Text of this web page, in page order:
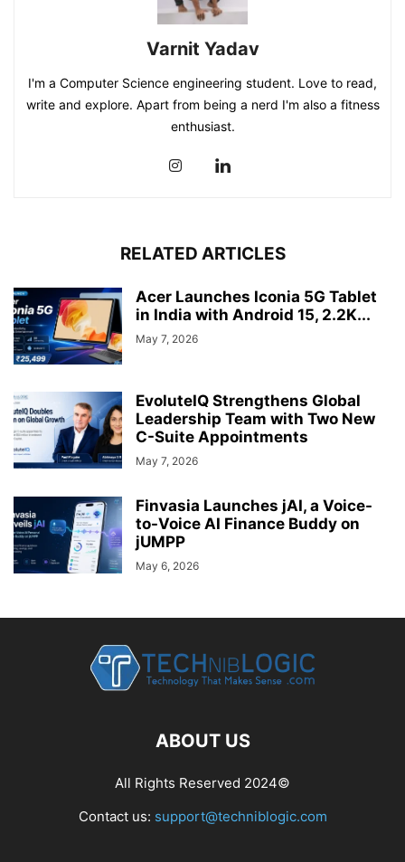
Varnit Yadav
I'm a Computer Science engineering student. Love to read,
write and explore. Apart from being a nerd I'm also a fitness
enthusiast.
RELATED ARTICLES
Acer Launches Iconia 5G Tablet
in India with Android 15, 2.2K...
May 7, 2026
EvoluteIQ Strengthens Global
Leadership Team with Two New
C-Suite Appointments
May 7, 2026
Finvasia Launches jAI, a Voice-
to-Voice AI Finance Buddy on
jUMPP
May 6, 2026
ABOUT US
All Rights Reserved 2024©
Contact us: support@techniblogic.com